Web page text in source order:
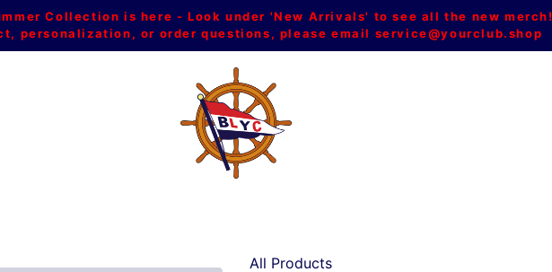
Collection is here - Look under 'New Arrivals' to see all the new merch!
personalization, or order questions, please email service@yourclub.shop
All Products